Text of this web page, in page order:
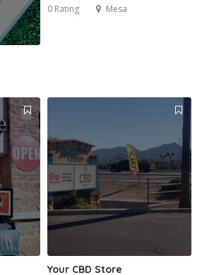
0 Rating Mesa
Your CBD Store